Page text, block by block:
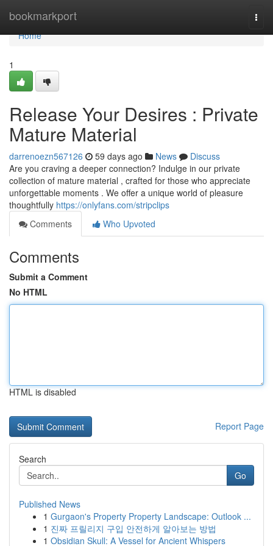
bookmarkport
Home
Home
1
Release Your Desires : Private
Mature Material
darrenoezn567126 59 days ago News
Discuss
Are you craving a deeper connection? Indulge in our private
collection of mature material , crafted for those who appreciate
unforgettable moments . We offer a unique world of pleasure
thoughtfully https://onlyfans.com/stripclips
Comments
Who Upvoted
Comments
Submit a Comment
No HTML
HTML is disabled
Report Page
Search
Go
Published News
1 Gurgaon's Property Property Landscape: Outlook ...
1 진짜 프릴리지 구입 안전하게 알아보는 방법
1 Obsidian Skull: A Vessel for Ancient Whispers